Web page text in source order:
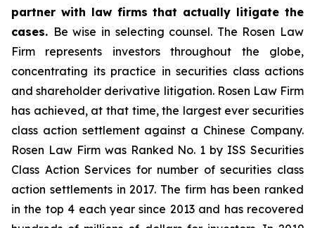
partner with law firms that actually litigate the
cases. Be wise in selecting counsel. The Rosen Law
Firm represents investors throughout the globe,
concentrating its practice in securities class actions
and shareholder derivative litigation. Rosen Law Firm
has achieved, at that time, the largest ever securities
class action settlement against a Chinese Company.
Rosen Law Firm was Ranked No. 1 by ISS Securities
Class Action Services for number of securities class
action settlements in 2017. The firm has been ranked
in the top 4 each year since 2013 and has recovered